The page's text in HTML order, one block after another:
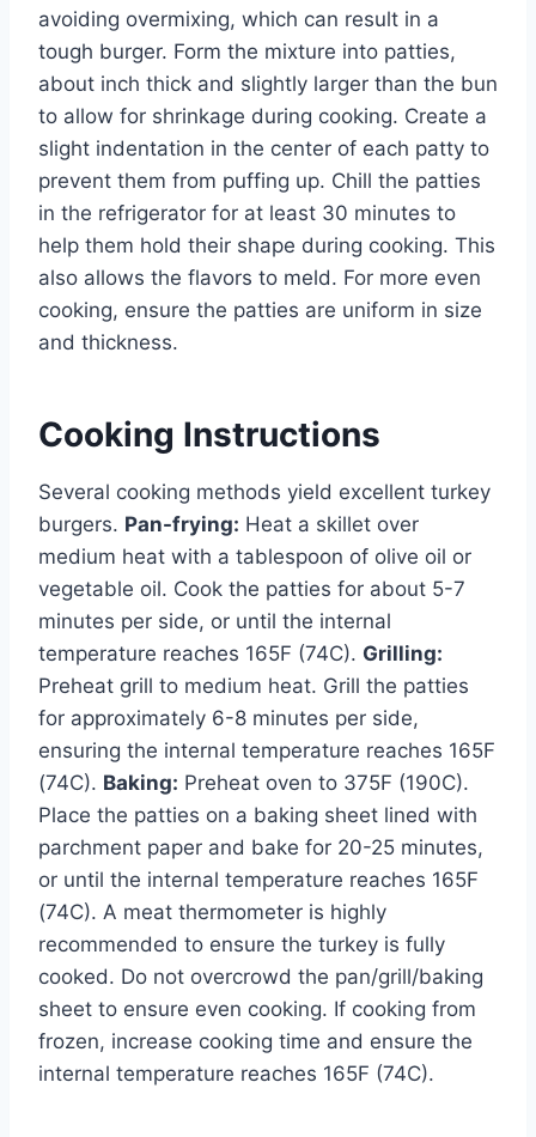
avoiding overmixing, which can result in a
tough burger. Form the mixture into patties,
about inch thick and slightly larger than the bun
to allow for shrinkage during cooking. Create a
slight indentation in the center of each patty to
prevent them from puffing up. Chill the patties
in the refrigerator for at least 30 minutes to
help them hold their shape during cooking. This
also allows the flavors to meld. For more even
cooking, ensure the patties are uniform in size
and thickness.
Cooking Instructions
Several cooking methods yield excellent turkey
burgers. Pan-frying: Heat a skillet over
medium heat with a tablespoon of olive oil or
vegetable oil. Cook the patties for about 5-7
minutes per side, or until the internal
temperature reaches 165F (74C). Grilling:
Preheat grill to medium heat. Grill the patties
for approximately 6-8 minutes per side,
ensuring the internal temperature reaches 165F
(74C). Baking: Preheat oven to 375F (190C).
Place the patties on a baking sheet lined with
parchment paper and bake for 20-25 minutes,
or until the internal temperature reaches 165F
(74C). A meat thermometer is highly
recommended to ensure the turkey is fully
cooked. Do not overcrowd the pan/grill/baking
sheet to ensure even cooking. If cooking from
frozen, increase cooking time and ensure the
internal temperature reaches 165F (74C).